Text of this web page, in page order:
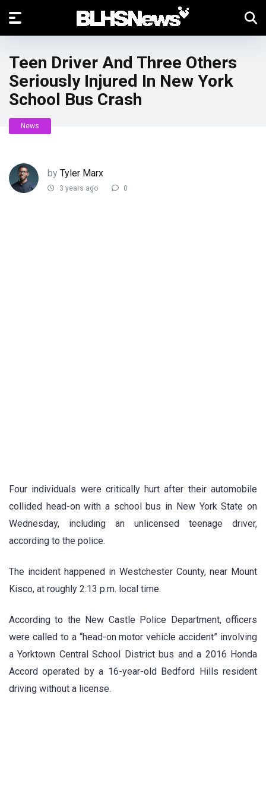
Teen Driver And Three Others
Seriously Injured In New York
School Bus Crash
News
by Tyler Marx
3 years ago 0
Four individuals were critically hurt after their automobile
collided head-on with a school bus in New York State on
Wednesday, including an unlicensed teenage driver,
according to the police.
The incident happened in Westchester County, near Mount
Kisco, at roughly 2:13 p.m. local time.
According to the New Castle Police Department, officers
were called to a “head-on motor vehicle accident” involving
a Yorktown Central School District bus and a 2016 Honda
Accord operated by a 16-year-old Bedford Hills resident
driving without a license.